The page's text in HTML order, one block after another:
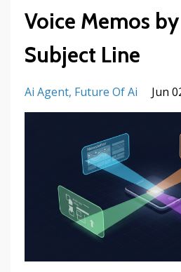
Voice Memos
Subject Line
Ai Agent Future Of Ai Jun